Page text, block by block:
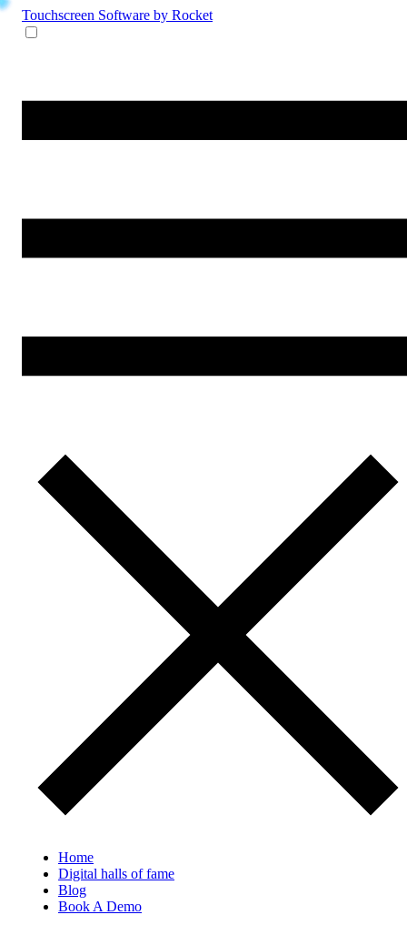
Touchscreen Software by Rocket
Home
Digital halls of fame
Blog
Book A Demo